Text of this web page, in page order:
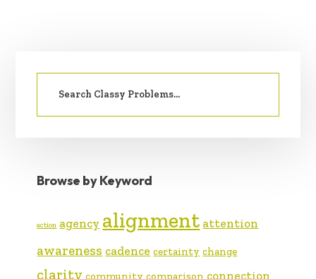
SIDEBAR
Search
Browse by Keyword
action agency alignment attention
awareness cadence certainty change
clarity community comparison connection